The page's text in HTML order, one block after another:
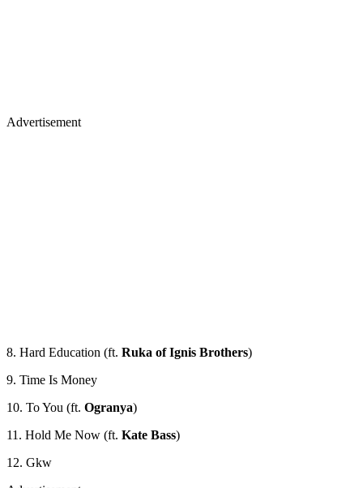
Advertisement
8. Hard Education (ft. Ruka of Ignis Brothers)
9. Time Is Money
10. To You (ft. Ogranya)
11. Hold Me Now (ft. Kate Bass)
12. Gkw